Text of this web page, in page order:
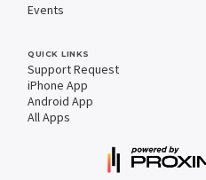
Events
QUICK LINKS
Support Request
iPhone App
Android App
All Apps